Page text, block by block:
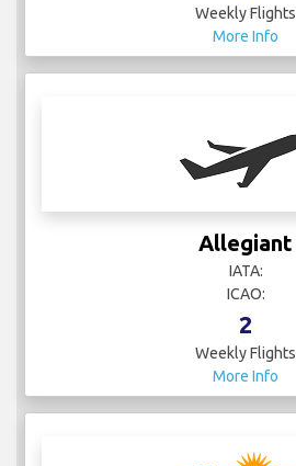
Weekly Flights
More Info
Allegiant
IATA:
ICAO:
2
Weekly Flights
More Info